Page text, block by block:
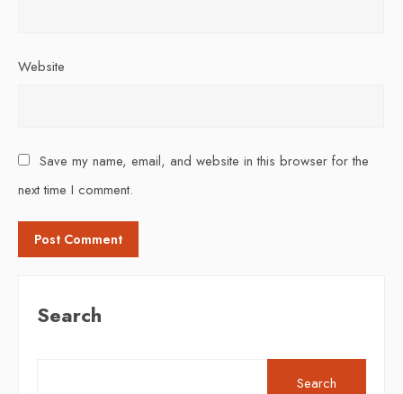
Website
Save my name, email, and website in this browser for the
next time I comment.
Search
Search